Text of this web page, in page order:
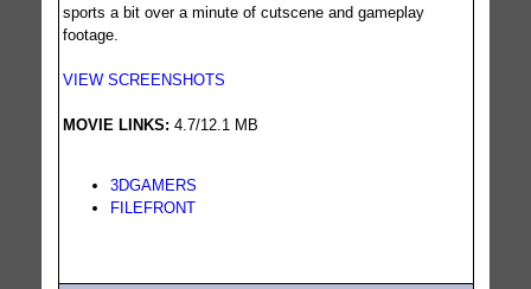
sports a bit over a minute of cutscene and gameplay
footage.
VIEW SCREENSHOTS
MOVIE LINKS: 4.7/12.1 MB
3DGAMERS
FILEFRONT